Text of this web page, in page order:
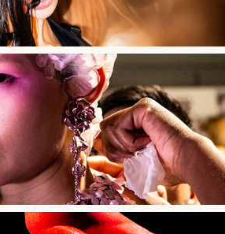
Robert Wun AW24